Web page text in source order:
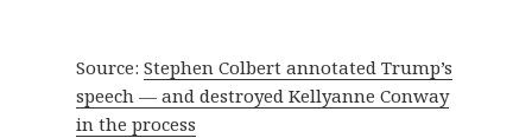
Source: Stephen Colbert annotated Trump’s
speech — and destroyed Kellyanne Conway
in the process